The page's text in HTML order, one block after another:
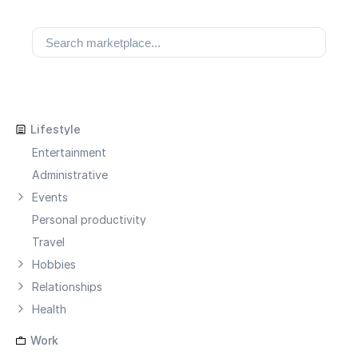
Lifestyle
Entertainment
Administrative
Events
Personal productivity
Travel
Hobbies
Relationships
Health
Work